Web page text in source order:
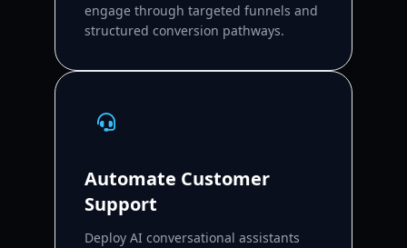
engage through targeted funnels and
structured conversion pathways.
Automate Customer
Support
Deploy AI conversational assistants